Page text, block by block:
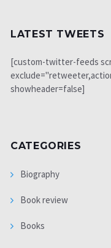
LATEST TWEETS
[custom-twitter-feeds
showheader=false]
CATEGORIES
Biography
Book review
Books